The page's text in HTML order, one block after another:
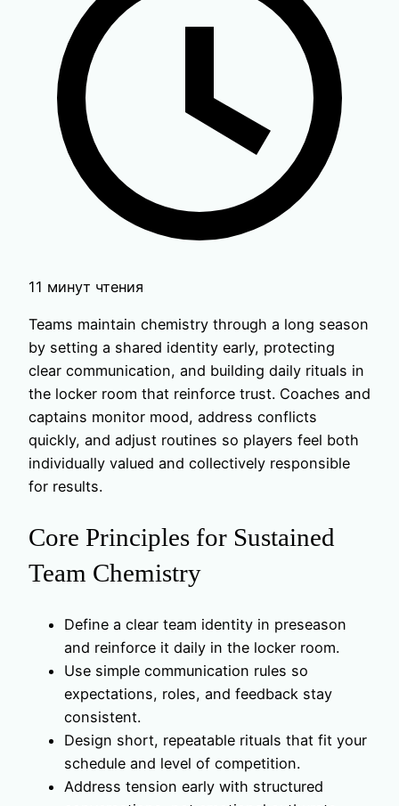
11 минут чтения
Teams maintain chemistry through a long season
by setting a shared identity early, protecting
clear communication, and building daily rituals in
the locker room that reinforce trust. Coaches and
captains monitor mood, address conflicts
quickly, and adjust routines so players feel both
individually valued and collectively responsible
for results.
Core Principles for Sustained
Team Chemistry
Define a clear team identity in preseason
and reinforce it daily in the locker room.
Use simple communication rules so
expectations, roles, and feedback stay
consistent.
Design short, repeatable rituals that fit your
schedule and level of competition.
Address tension early with structured